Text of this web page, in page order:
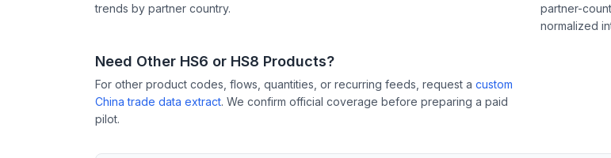
trends by partner country.
partner-
normalized
Need Other HS6 or HS8 Products?
For other product codes, flows, quantities, or recurring feeds, request a custom
China trade data extract. We confirm official coverage before preparing a paid
pilot.